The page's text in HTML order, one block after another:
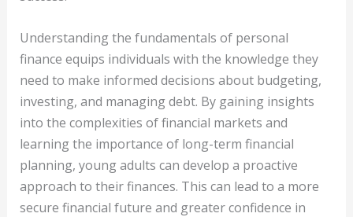
Understanding the fundamentals of personal
finance equips individuals with the knowledge they
need to make informed decisions about budgeting,
investing, and managing debt. By gaining insights
into the complexities of financial markets and
learning the importance of long-term financial
planning, young adults can develop a proactive
approach to their finances. This can lead to a more
secure financial future and greater confidence in